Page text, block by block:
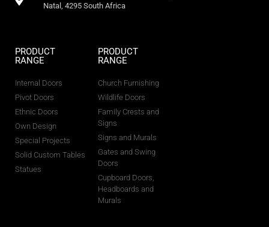
Natal, 4295 South Africa
PRODUCT
RANGE
Internal Doors
Pivot Doors
Ethnic Doors
Own Design
Special Projects
Solid Custom Tables
Statues
PRODUCT
RANGE
Church Furnishing
Wildlife Doors
Family Crests and
Signs
Signs and Murals
Gates and Swing
Doors
Cupboard Doors,
Headboards and
Murals